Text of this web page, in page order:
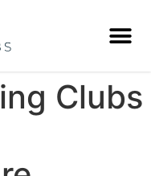
Clubs